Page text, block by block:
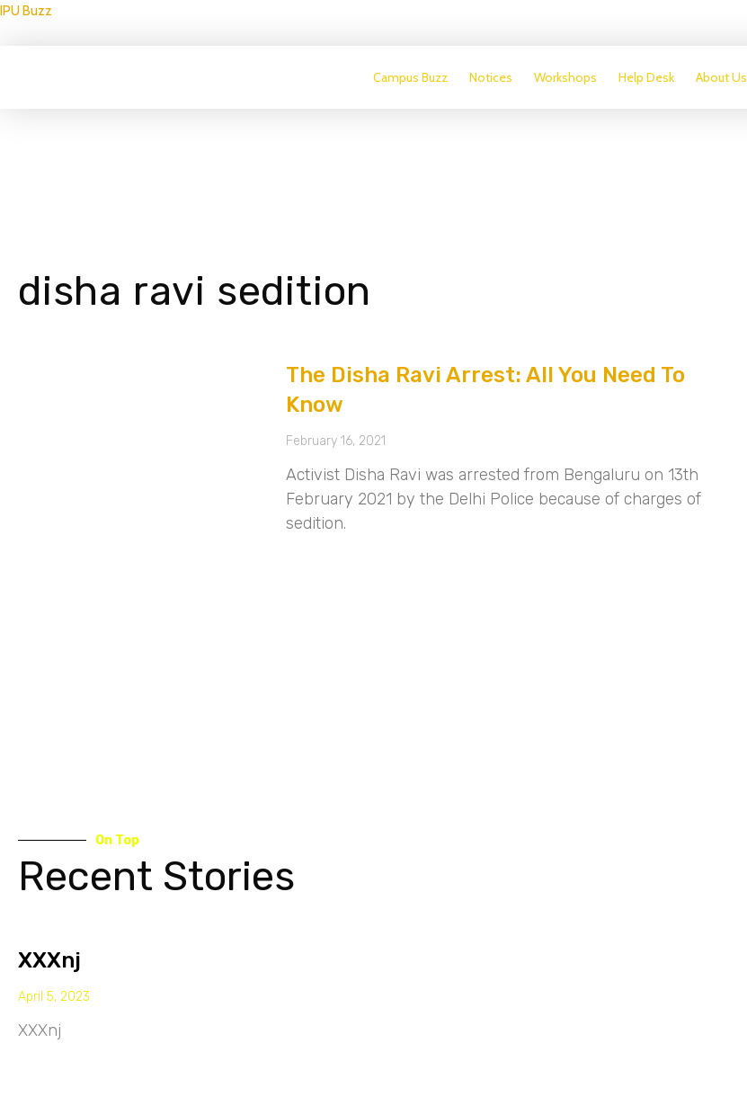
IPU Buzz
Campus Buzz Notices Workshops Help Desk About Us
disha ravi sedition
The Disha Ravi Arrest: All You Need To
Know
February 16, 2021
Activist Disha Ravi was arrested from Bengaluru on 13th
February 2021 by the Delhi Police because of charges of
sedition.
On Top
Recent Stories
XXXnj
April 5, 2023
XXXnj